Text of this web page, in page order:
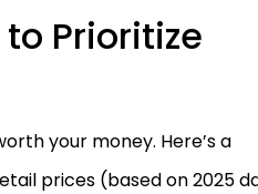
Prioritize
your money. Here’s a
prices (based on 2025